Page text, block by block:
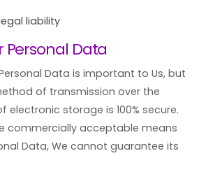
liability
Personal Data
Data is important to Us, but
of transmission over the
electronic storage is 100% secure.
commercially acceptable means
Data, We cannot guarantee its